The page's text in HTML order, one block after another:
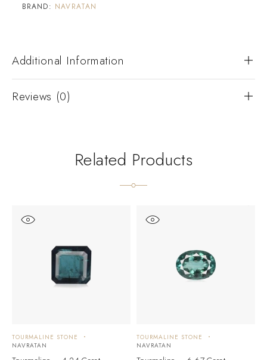
BRAND: NAVRATAN
Additional Information
Reviews (0)
Related Products
TOURMALINE STONE
NAVRATAN
TOURMALINE STONE
NAVRATAN